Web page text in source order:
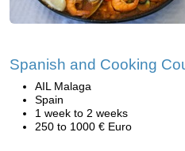
Spanish and Cooking
AIL Malaga
Spain
1 week to 2 weeks
250 to 1000 € Euro